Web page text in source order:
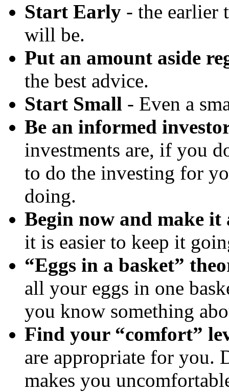
Start Early - the earlier
will be.
Put an amount aside
the best advice.
Start Small - Even a
Be an informed
investments are, if you
to do the investing for
doing.
Begin now and make it
it is easier to keep it
“Eggs in a basket”
all your eggs in one
you know something
Find your “comfort”
are appropriate for you.
makes you